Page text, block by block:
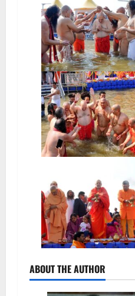
ABOUT THE AUTHOR